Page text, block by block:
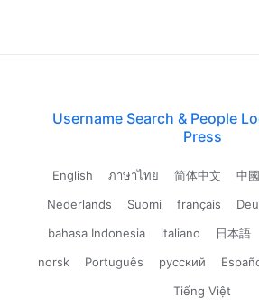
Username Search & People
Press
English ภาษาไทย 简体中文 中
Nederlands
Suomi français
bahasa Indonesia
italiano 日本語
norsk
Português русский
Tiếng Việt